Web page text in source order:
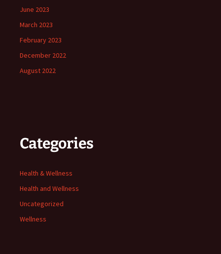
June 2023
March 2023
February 2023
December 2022
August 2022
Categories
Health & Wellness
Health and Wellness
Uncategorized
Wellness